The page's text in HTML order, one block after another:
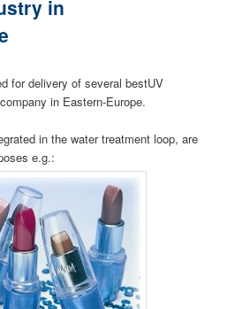
in
for delivery of several bestUV
in Eastern-Europe.
in the water treatment loop, are
e.g.: